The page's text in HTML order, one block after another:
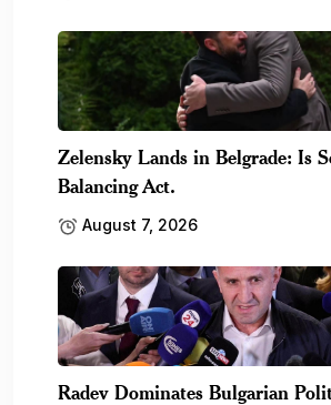
Zelensky Lands in Belgrade: Is
Balancing Act.
August 7, 2026
Radev Dominates Bulgarian